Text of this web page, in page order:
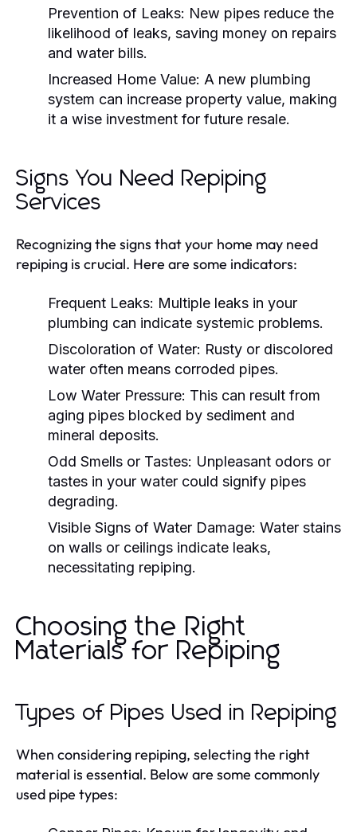
Prevention of Leaks: New pipes reduce the
likelihood of leaks, saving money on repairs
and water bills.
Increased Home Value: A new plumbing
system can increase property value, making
it a wise investment for future resale.
Signs You Need Repiping
Services
Recognizing the signs that your home may need
repiping is crucial. Here are some indicators:
Frequent Leaks: Multiple leaks in your
plumbing can indicate systemic problems.
Discoloration of Water: Rusty or discolored
water often means corroded pipes.
Low Water Pressure: This can result from
aging pipes blocked by sediment and
mineral deposits.
Odd Smells or Tastes: Unpleasant odors or
tastes in your water could signify pipes
degrading.
Visible Signs of Water Damage: Water stains
on walls or ceilings indicate leaks,
necessitating repiping.
Choosing the Right
Materials for Repiping
Types of Pipes Used in Repiping
When considering repiping, selecting the right
material is essential. Below are some commonly
used pipe types: